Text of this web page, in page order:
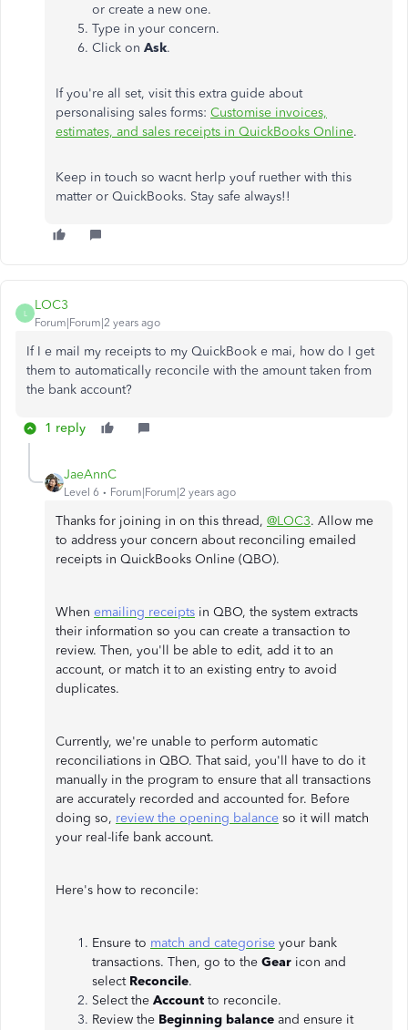
or create a new one.
Type in your concern.
Click on Ask.
If you're all set, visit this extra guide about
personalising sales forms: Customise invoices,
estimates, and sales receipts in QuickBooks Online.
Keep in touch so wacnt herlp youf ruether with this
matter or QuickBooks. Stay safe always!!
L
LOC3
Forum|Forum|2 years ago
If I e mail my receipts to my QuickBook e mai, how do I get
them to automatically reconcile with the amount taken from
the bank account?
1 reply
JaeAnnC
Level 6 Forum|Forum|2 years ago
Thanks for joining in on this thread, @LOC3. Allow me
to address your concern about reconciling emailed
receipts in QuickBooks Online (QBO).
When emailing receipts in QBO, the system extracts
their information so you can create a transaction to
review. Then, you'll be able to edit, add it to an
account, or match it to an existing entry to avoid
duplicates.
Currently, we're unable to perform automatic
reconciliations in QBO. That said, you'll have to do it
manually in the program to ensure that all transactions
are accurately recorded and accounted for. Before
doing so, review the opening balance so it will match
your real-life bank account.
Here's how to reconcile:
Ensure to match and categorise your bank
transactions. Then, go to the Gear icon and
select Reconcile.
Select the Account to reconcile.
Review the Beginning balance and ensure it